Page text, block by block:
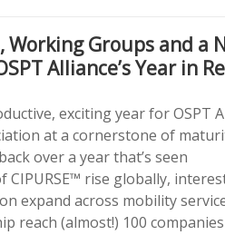
Working Groups and a
Alliance’s Year in
exciting year for OSPT
at a cornerstone of
over a year that’s seen
CIPURSE™ rise globally,
expand across mobility
reach (almost!) 100